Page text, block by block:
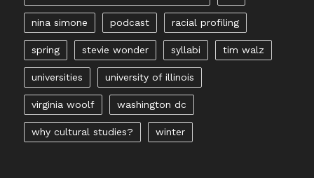
nina simone podcast racial profiling
spring stevie wonder syllabi tim walz
universities university of illinois
virginia woolf washington dc
why cultural studies? winter